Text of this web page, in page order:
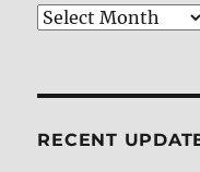
Review
RECENT